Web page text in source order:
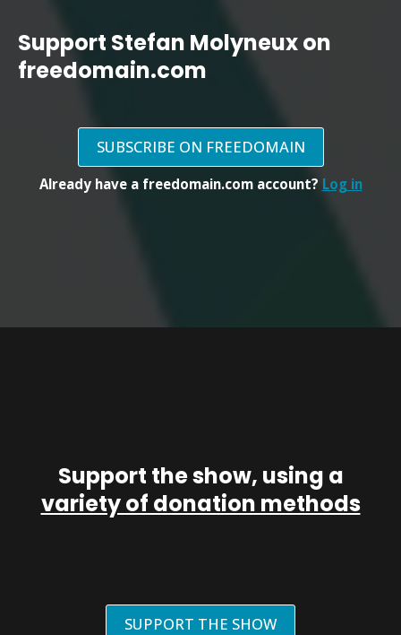
Support Stefan Molyneux on
freedomain.com
SUBSCRIBE ON FREEDOMAIN
Already have a freedomain.com account? Log in
Support the show, using a
variety of donation methods
SUPPORT THE SHOW